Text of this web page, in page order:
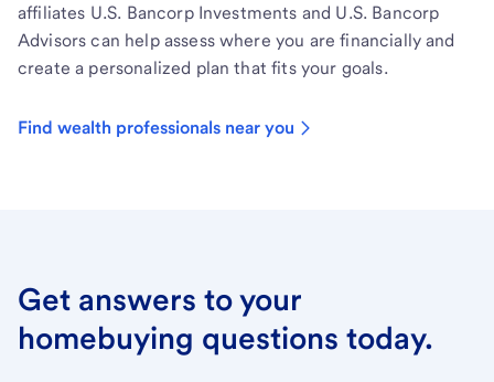
affiliates U.S. Bancorp Investments and U.S. Bancorp
Advisors can help assess where you are financially and
create a personalized plan that fits your goals.
Find wealth professionals near you
Get answers to your
homebuying questions today.